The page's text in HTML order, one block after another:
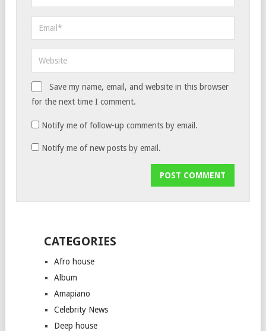
Save my name, email, and website in this browser
for the next time I comment.
Notify me of follow-up comments by email.
Notify me of new posts by email.
CATEGORIES
Afro house
Album
Amapiano
Celebrity News
Deep house